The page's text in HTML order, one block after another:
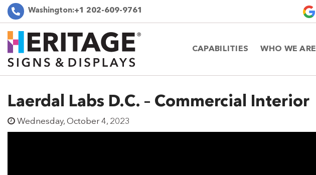
Washington:+1 202-609-9761
CAPABILITIES WHO WE ARE
Laerdal Labs D.C. – Commercial Interior
Wednesday, October 4, 2023